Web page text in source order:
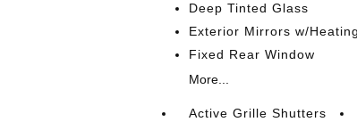
Deep Tinted Glass
Exterior Mirrors w/
Fixed Rear Window
More...
Active Grille Shutters